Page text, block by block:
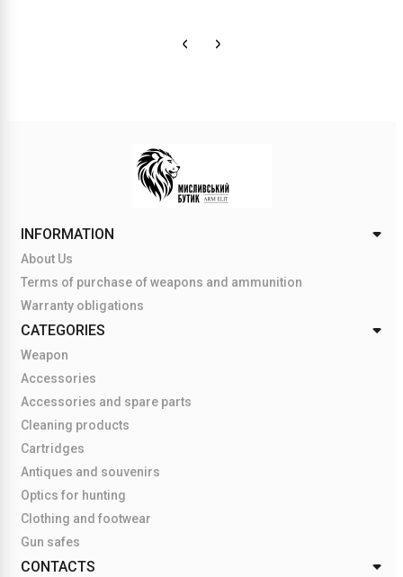
INFORMATION
About Us
Terms of purchase of weapons and ammunition
Warranty obligations
CATEGORIES
Weapon
Accessories
Accessories and spare parts
Cleaning products
Cartridges
Antiques and souvenirs
Optics for hunting
Clothing and footwear
Gun safes
CONTACTS